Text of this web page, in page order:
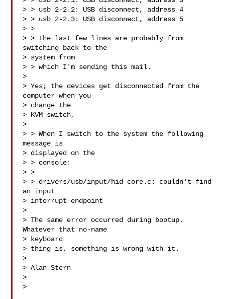
> > usb 2-2.2: USB disconnect, address 4
> > usb 2-2.3: USB disconnect, address 5
> >
> > The last few lines are probably from
switching back to the
> system from
> > which I'm sending this mail.
>
> Yes; the devices get disconnected from the
computer when you
> change the
> KVM switch.
>
> > When I switch to the system the following
message is
> displayed on the
> > console:
> >
> > drivers/usb/input/hid-core.c: couldn't find
an input
> interrupt endpoint
>
> The same error occurred during bootup.
Whatever that no-name
> keyboard
> thing is, something is wrong with it.
>
> Alan Stern
>
>